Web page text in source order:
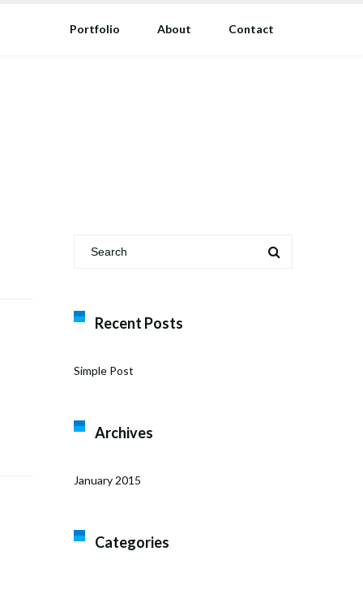
Portfolio About Contact
Recent Posts
Simple Post
Archives
January 2015
Categories